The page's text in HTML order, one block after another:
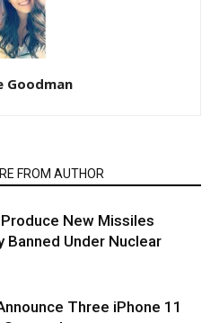
Goodman
FROM AUTHOR
New Missiles
Banned Under Nuclear
Three iPhone 11